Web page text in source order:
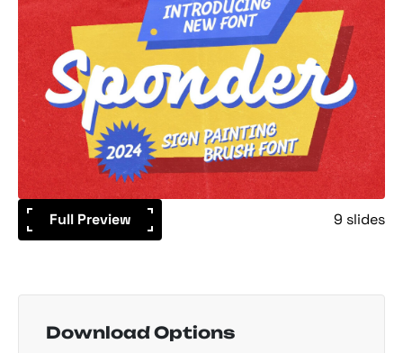
Full Preview 9 slides
Download Options